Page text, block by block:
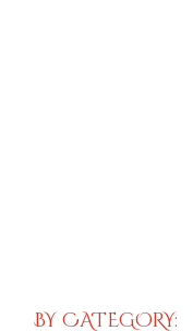
BY CATEGORY: